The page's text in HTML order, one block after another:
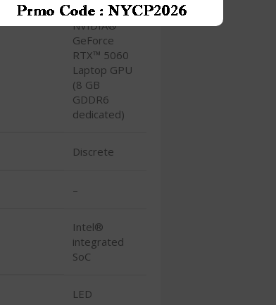
NVIDIA®
GeForce
RTX™ 5060
Laptop GPU
(8 GB
GDDR6
dedicated)
Discrete
–
Intel®
integrated
SoC
LED